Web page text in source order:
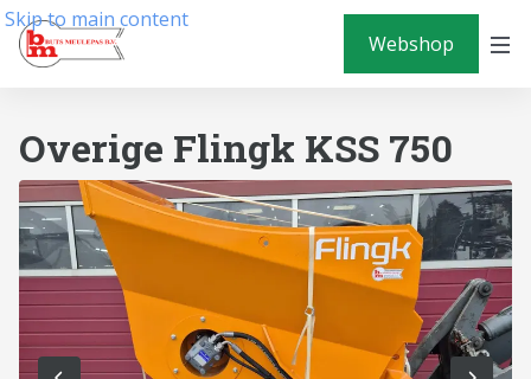
Skip to main content
Webshop
Overige Flingk KSS 750